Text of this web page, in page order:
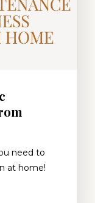
need to
at home!